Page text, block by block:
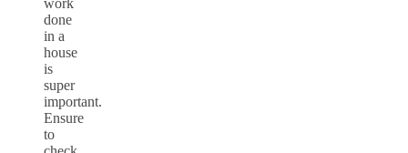
done
in a
house
is
super
important.
Ensure
to